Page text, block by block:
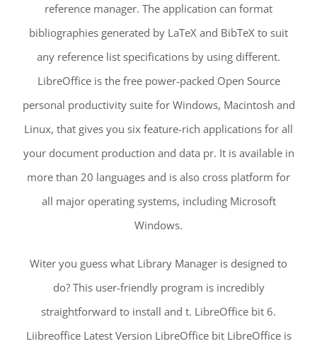
reference manager. The application can format
bibliographies generated by LaTeX and BibTeX to suit
any reference list specifications by using different.
LibreOffice is the free power-packed Open Source
personal productivity suite for Windows, Macintosh and
Linux, that gives you six feature-rich applications for all
your document production and data pr. It is available in
more than 20 languages and is also cross platform for
all major operating systems, including Microsoft
Windows.
Witer you guess what Library Manager is designed to
do? This user-friendly program is incredibly
straightforward to install and t. LibreOffice bit 6.
Liibreoffice Latest Version LibreOffice bit LibreOffice is